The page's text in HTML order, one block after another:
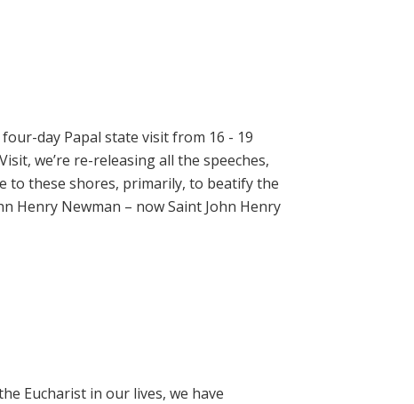
day Papal state visit from 16 - 19
we’re re-releasing all the speeches,
to these shores, primarily, to beatify the
Henry Newman – now Saint John Henry
Eucharist in our lives, we have